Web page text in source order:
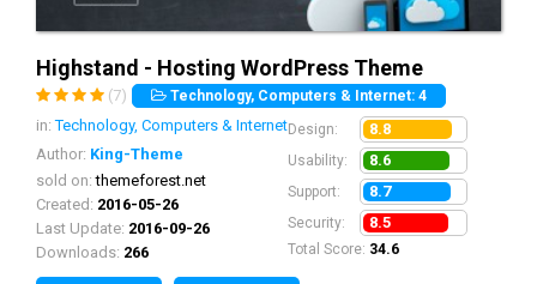
Highstand - Hosting WordPress Theme
(7) Technology, Computers & Internet: 4
in:Technology, Computers & Internet
Author: King-Theme
sold on:themeforest.net
Created: 2016-05-26
Last Update: 2016-09-26
Downloads: 266
Design: 8.8
Usability: 8.6
Support: 8.7
Security: 8.5
Total Score: 34.6